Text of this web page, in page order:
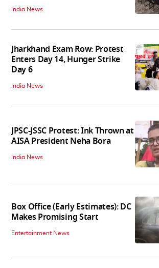
India News
Jharkhand Exam Row: Protest
Enters Day 14, Hunger Strike
Day 6
India News
JPSC-JSSC Protest: Ink Thrown at
AISA President Neha Bora
India News
Box Office (Early Estimates): DC
Makes Promising Start
Entertainment News